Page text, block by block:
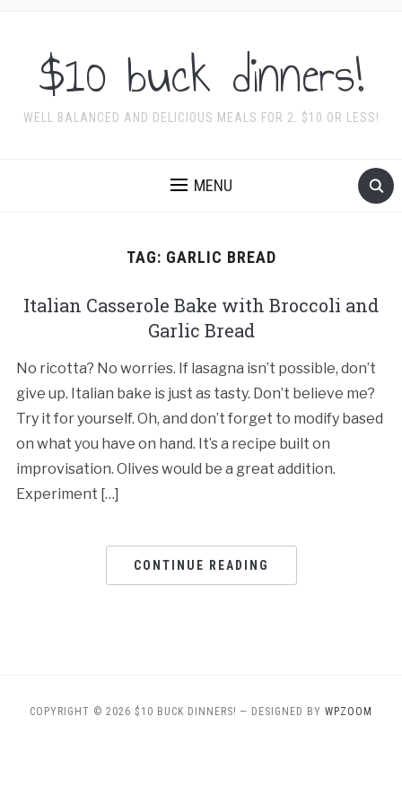
$10 buck dinners!
WELL BALANCED AND DELICIOUS MEALS FOR 2. $10 OR LESS!
MENU
TAG: GARLIC BREAD
Italian Casserole Bake with Broccoli and
Garlic Bread
No ricotta? No worries. If lasagna isn’t possible, don’t
give up. Italian bake is just as tasty. Don’t believe me?
Try it for yourself. Oh, and don’t forget to modify based
on what you have on hand. It’s a recipe built on
improvisation. Olives would be a great addition.
Experiment […]
CONTINUE READING
COPYRIGHT © 2026 $10 BUCK DINNERS! — DESIGNED BY WPZOOM